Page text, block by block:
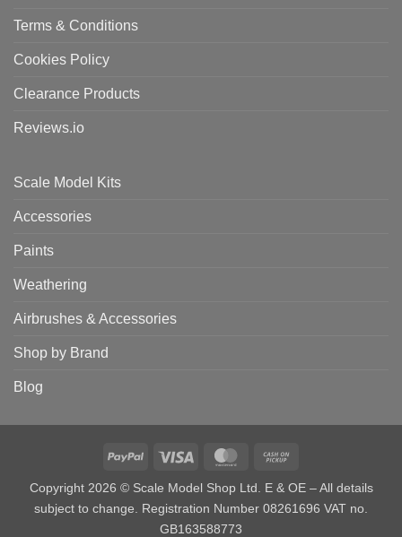
Terms & Conditions
Cookies Policy
Clearance Products
Reviews.io
Scale Model Kits
Accessories
Paints
Weathering
Airbrushes & Accessories
Shop by Brand
Blog
PayPal Visa MasterCard
Pickup
Copyright 2026 © Scale Model Shop Ltd. E & OE – All details
subject to change. Registration Number 08261696 VAT no.
GB163588773